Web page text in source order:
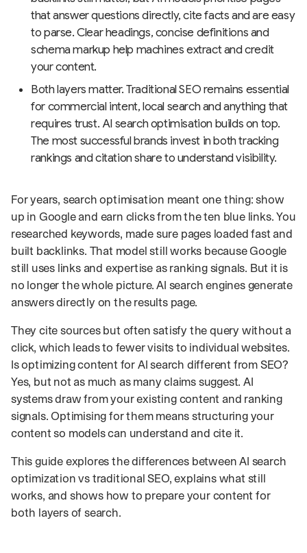
that answer questions directly, cite facts and are easy
to parse. Clear headings, concise definitions and
schema markup help machines extract and credit
your content.
Both layers matter. Traditional SEO remains essential
for commercial intent, local search and anything that
requires trust. AI search optimisation builds on top.
The most successful brands invest in both tracking
rankings and citation share to understand visibility.
For years, search optimisation meant one thing: show
up in Google and earn clicks from the ten blue links. You
researched keywords, made sure pages loaded fast and
built backlinks. That model still works because Google
still uses links and expertise as ranking signals. But it is
no longer the whole picture. AI search engines generate
answers directly on the results page.
They cite sources but often satisfy the query without a
click, which leads to fewer visits to individual websites.
Is optimizing content for AI search different from SEO?
Yes, but not as much as many claims suggest. AI
systems draw from your existing content and ranking
signals. Optimising for them means structuring your
content so models can understand and cite it.
This guide explores the differences between AI search
optimization vs traditional SEO, explains what still
works, and shows how to prepare your content for
both layers of search.